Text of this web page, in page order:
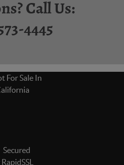
Call Us:
4445